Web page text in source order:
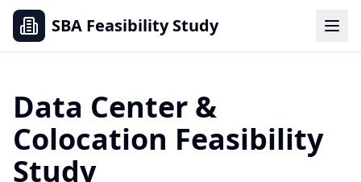
SBA Feasibility Study
Data Center &
Colocation Feasibility
Study